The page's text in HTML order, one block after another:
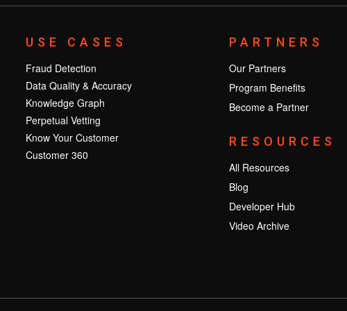
USE CASES
Fraud Detection
Data Quality & Accuracy
Knowledge Graph
Perpetual Vetting
Know Your Customer
Customer 360
PARTNERS
Our Partners
Program Benefits
Become a Partner
RESOURCES
All Resources
Blog
Developer Hub
Video Archive